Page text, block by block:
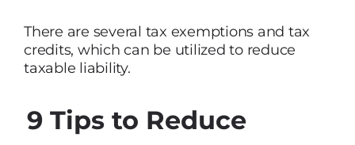
There are several tax exemptions and tax
credits, which can be utilized to reduce
taxable liability.
9 Tips to Reduce